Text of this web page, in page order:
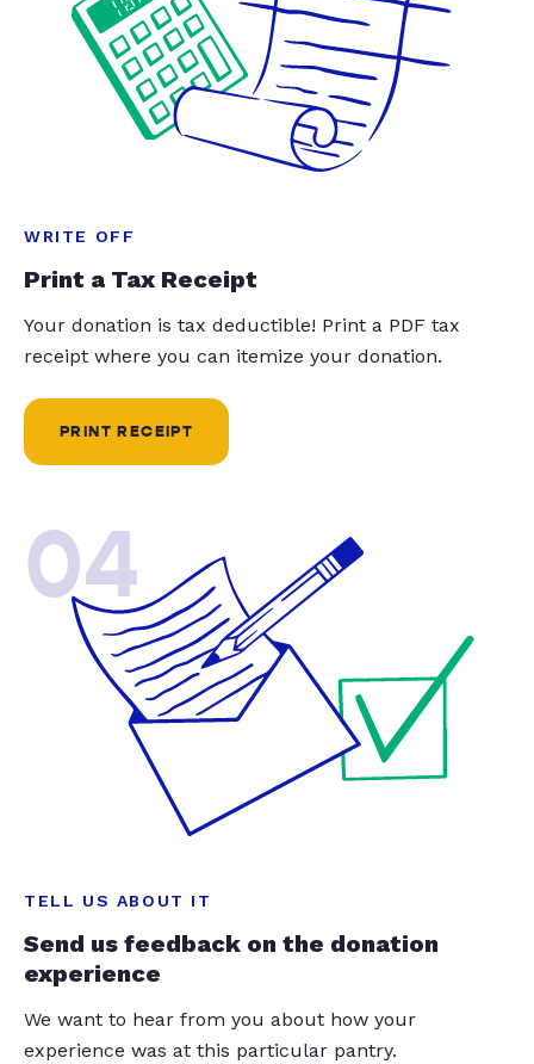
WRITE OFF
Print a Tax Receipt
Your donation is tax deductible! Print a PDF tax
receipt where you can itemize your donation.
PRINT RECEIPT
04
TELL US ABOUT IT
Send us feedback on the donation
experience
We want to hear from you about how your
experience was at this particular pantry.